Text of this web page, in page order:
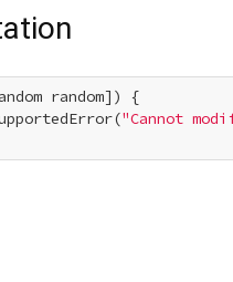
random]) {
"Cannot